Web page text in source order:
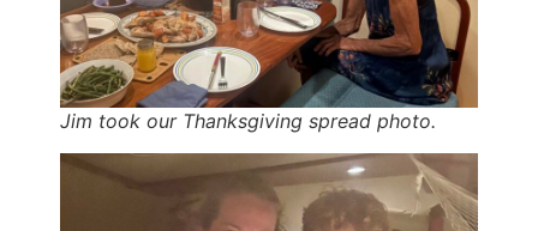
Jim took our Thanksgiving spread photo.